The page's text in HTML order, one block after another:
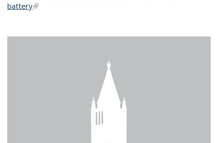
battery(link is external)